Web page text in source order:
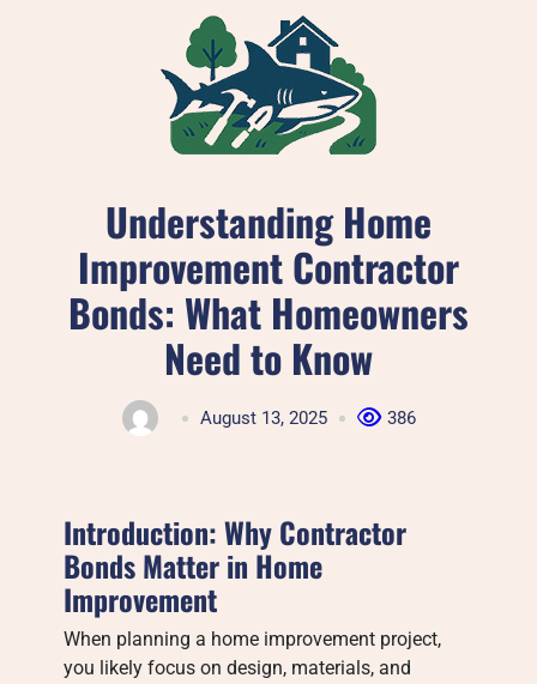
Understanding Home
Improvement Contractor
Bonds: What Homeowners
Need to Know
August 13, 2025 386
Introduction: Why Contractor
Bonds Matter in Home
Improvement
When planning a home improvement project,
you likely focus on design, materials, and